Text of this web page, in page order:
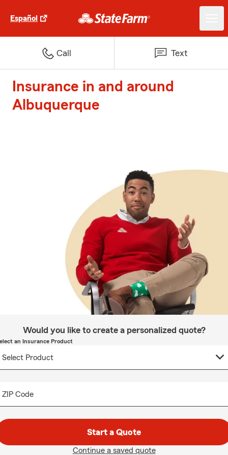
Español
Call Text
Insurance in and around
Albuquerque
Would you like to create a personalized quote?
an Insurance Product
ZIP Code
Start a Quote
Continue a saved quote